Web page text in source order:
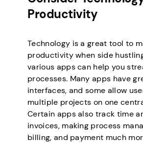
Productivity
Technology is a great tool to
productivity when side
various apps can help you
processes. Many apps have
interfaces, and some allow
multiple projects on one
Certain apps also track time
invoices, making process
billing, and payment much